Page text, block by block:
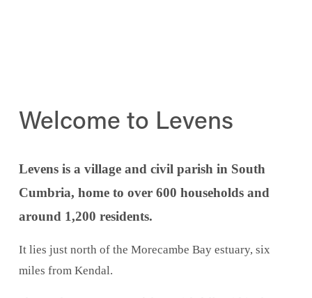
Welcome to Levens
Levens is a village and civil parish in South
Cumbria, home to over 600 households and
around 1,200 residents.
It lies just north of the Morecambe Bay estuary, six
miles from Kendal.